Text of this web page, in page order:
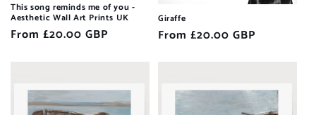
This song reminds me of you -
Aesthetic Wall Art Prints UK
Regular
From £20.00 GBP
Giraffe
Regular
From £20.00 GBP